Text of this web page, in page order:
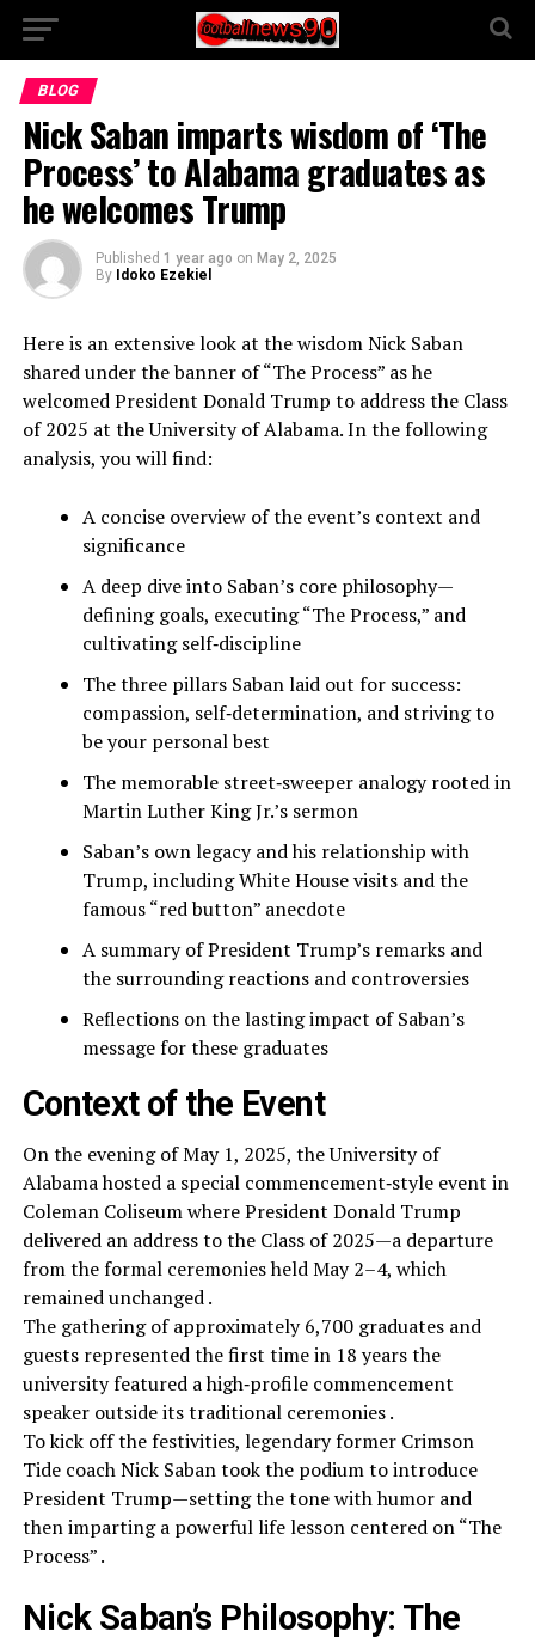
BLOG
Nick Saban imparts wisdom of ‘The
Process’ to Alabama graduates as
he welcomes Trump
Published 1 year ago on May 2, 2025
By Idoko Ezekiel
Here is an extensive look at the wisdom Nick Saban
shared under the banner of “The Process” as he
welcomed President Donald Trump to address the Class
of 2025 at the University of Alabama. In the following
analysis, you will find:
A concise overview of the event’s context and
significance
A deep dive into Saban’s core philosophy—
defining goals, executing “The Process,” and
cultivating self‑discipline
The three pillars Saban laid out for success:
compassion, self‑determination, and striving to
be your personal best
The memorable street‑sweeper analogy rooted in
Martin Luther King Jr.’s sermon
Saban’s own legacy and his relationship with
Trump, including White House visits and the
famous “red button” anecdote
A summary of President Trump’s remarks and
the surrounding reactions and controversies
Reflections on the lasting impact of Saban’s
message for these graduates
Context of the Event
On the evening of May 1, 2025, the University of
Alabama hosted a special commencement‑style event in
Coleman Coliseum where President Donald Trump
delivered an address to the Class of 2025—a departure
from the formal ceremonies held May 2–4, which
remained unchanged .
The gathering of approximately 6,700 graduates and
guests represented the first time in 18 years the
university featured a high‑profile commencement
speaker outside its traditional ceremonies .
To kick off the festivities, legendary former Crimson
Tide coach Nick Saban took the podium to introduce
President Trump—setting the tone with humor and
then imparting a powerful life lesson centered on “The
Process” .
Nick Saban’s Philosophy: The